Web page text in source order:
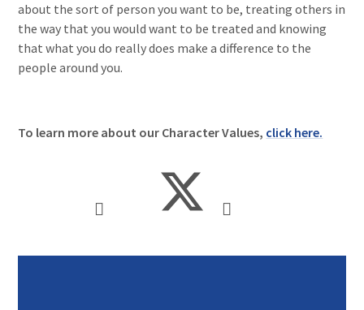
about the sort of person you want to be, treating others in
the way that you would want to be treated and knowing
that what you do really does make a difference to the
people around you.
To learn more about our Character Values, click here.